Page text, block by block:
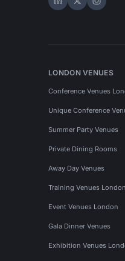
Hire Space on
HireHire
LONDON VENUES
Conference Venues
Unique Conference
Summer Party Venues
Private Dining Rooms
Away Day Venues
Training Venues London
Event Venues London
Gala Dinner Venues
Exhibition Venues